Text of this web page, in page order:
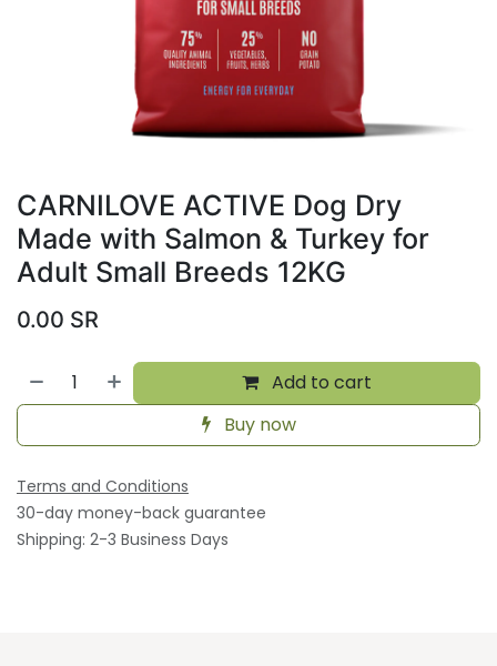
CARNILOVE ACTIVE Dog Dry
Made with Salmon & Turkey for
Adult Small Breeds 12KG
0.00 SR
Add to cart
Buy now
Terms and Conditions
30-day money-back guarantee
Shipping: 2-3 Business Days